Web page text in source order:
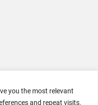
you the most relevant
and repeat visits.